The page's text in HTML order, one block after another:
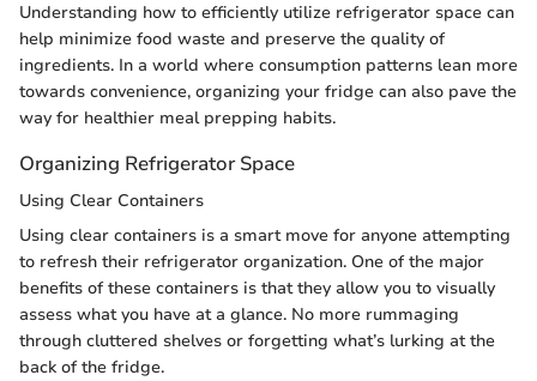
Understanding how to efficiently utilize refrigerator space can
help minimize food waste and preserve the quality of
ingredients. In a world where consumption patterns lean more
towards convenience, organizing your fridge can also pave the
way for healthier meal prepping habits.
Organizing Refrigerator Space
Using Clear Containers
Using clear containers is a smart move for anyone attempting
to refresh their refrigerator organization. One of the major
benefits of these containers is that they allow you to visually
assess what you have at a glance. No more rummaging
through cluttered shelves or forgetting what’s lurking at the
back of the fridge.